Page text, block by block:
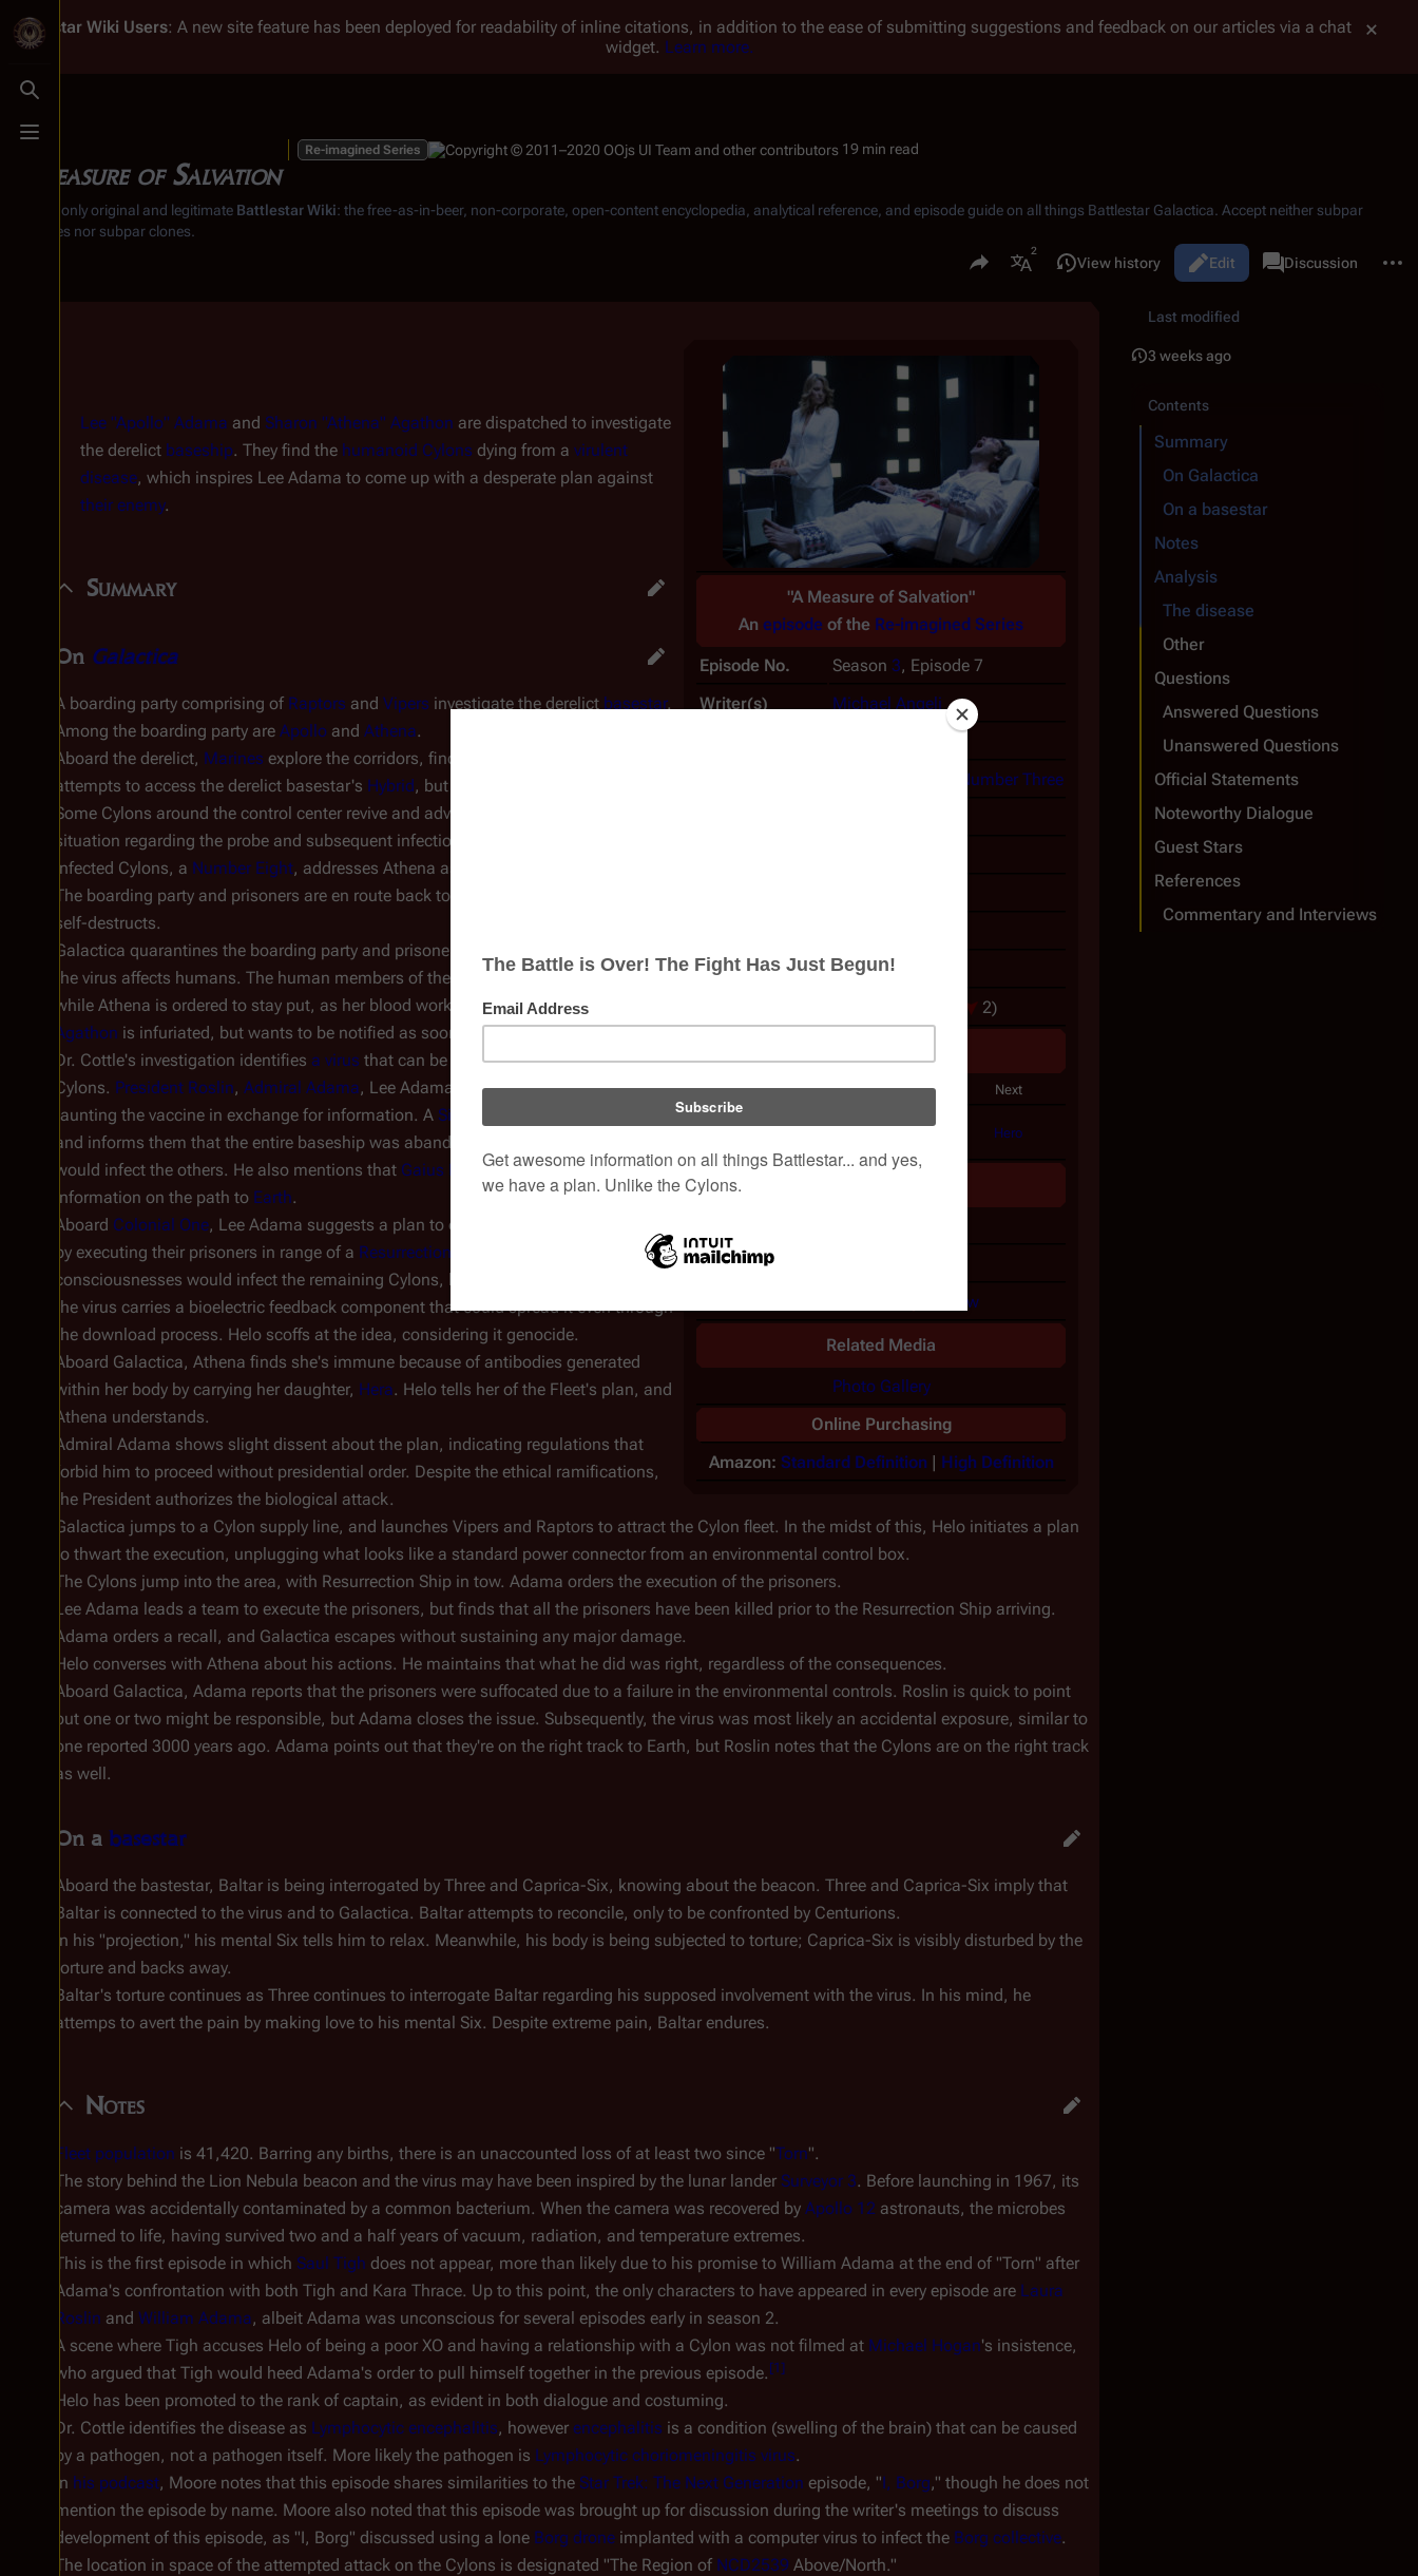
Toggle search
Toggle menu
Battlestar Wiki Users: A new site feature has been deployed for readability of inline citations, in addition to the ease of submitting suggestions and feedback on our articles via a chat
widget. Learn more.
A Measure of Salvation
Re-imagined Series 19 min read
From the only original and legitimate Battlestar Wiki: the free-as-in-beer, non-corporate, open-content encyclopedia, analytical reference, and episode guide on all things Battlestar Galactica . Accept neither subpar
substitutes nor subpar clones.
Share this page
More languages
Views
Read Edit
View history associated-pages
PageDiscussion
"A Measure of Salvation"
An episode of the Re-imagined Series
Episode No. Season 3, Episode 7
Writer(s)
Michael Angeli
Number Three
UK airdate
2007-02-13
2)
Previous Next
A Measure of
Hero
View
Related Media
Photo Gallery
Online Purchasing
Amazon: Standard Definition | High Definition
Lee "Apollo" Adama and Sharon "Athena" Agathon are dispatched to investigate
the derelict baseship. They find the humanoid Cylons dying from a virulent
disease, which inspires Lee Adama to come up with a desperate plan against
their enemy.
Summary
On Galactica
A boarding party comprising of Raptors and Vipers investigate the derelict basestar.
Among the boarding party are Apollo and Athena.
Aboard the derelict, Marines explore the corridors, finding the
attempts to access the derelict basestar's Hybrid, but is unsuccessful.
Some Cylons around the control center revive and advise the boarding party of the
situation regarding the probe and subsequent infection of the Cylons. One of the
infected Cylons, a Number Eight, addresses Athena as "traitor."
The boarding party and prisoners are en route back to
self-destructs.
Galactica quarantines the boarding party and prisoners while Dr.
the virus affects humans. The human members of the boarding party are cleared
while Athena is ordered to stay put, as her blood work hasn't been done.
Agathon is infuriated, but wants to be notified as soon as her results are available.
Dr. Cottle's investigation identifies a virus that can be treated, but not cured for
Cylons. President Roslin, Admiral Adama, Lee Adama, and Helo discuss the idea of
taunting the vaccine in exchange for information. A Simon
and informs them that the entire baseship was abandoned, because
would infect the others. He also mentions that Gaius Baltarprovided the
information on the path to Earth.
Aboard Colonial One, Lee Adama suggests a plan to eliminate the entire Cylon race
by executing their prisoners in range of a Resurrection Ship
, where the downloaded
consciousnesses would infect the remaining Cylons, because according to
the virus carries a bioelectric feedback component that could spread it even through
the download process. Helo scoffs at the idea, considering it genocide.
Aboard Galactica, Athena finds she's immune because of antibodies generated
within her body by carrying her daughter, Hera. Helo tells her of the Fleet's plan, and
Athena understands.
Admiral Adama shows slight dissent about the plan, indicating regulations that
forbid him to proceed without presidential order. Despite the ethical ramifications,
the President authorizes the biological attack.
Galactica jumps to a Cylon supply line, and launches Vipers and Raptors to attract the Cylon fleet. In the midst of this, Helo initiates a plan
to thwart the execution, unplugging what looks like a standard power connector from an environmental control box.
The Cylons jump into the area, with Resurrection Ship in tow. Adama orders the execution of the prisoners.
Lee Adama leads a team to execute the prisoners, but finds that all the prisoners have been killed prior to the Resurrection Ship arriving.
Adama orders a recall, and Galactica escapes without sustaining any major damage.
Helo converses with Athena about his actions. He maintains that what he did was right, regardless of the consequences.
Aboard Galactica, Adama reports that the prisoners were suffocated due to a failure in the environmental controls. Roslin is quick to point
out one or two might be responsible, but Adama closes the issue. Subsequently, the virus was most likely an accidental exposure, similar to
one reported 3000 years ago. Adama points out that they're on the right track to Earth, but Roslin notes that the Cylons are on the right track
as well.
On a basestar
Aboard the bastestar, Baltar is being interrogated by Three and Caprica-Six, knowing about the beacon. Three and Caprica-Six imply that
Baltar is connected to the virus and to Galactica. Baltar attempts to reconcile, only to be confronted by Centurions.
In his "projection," his mental Six tells him to relax. Meanwhile, his body is being subjected to torture; Caprica-Six is visibly disturbed by the
torture and backs away.
Baltar's torture continues as Three continues to interrogate Baltar regarding his supposed involvement with the virus. In his mind, he
attemps to avert the pain by making love to his mental Six. Despite extreme pain, Baltar endures.
Notes
Fleet population is 41,420. Barring any births, there is an unaccounted loss of at least two since "Torn".
The story behind the Lion Nebula beacon and the virus may have been inspired by the lunar lander Surveyor 3. Before launching in 1967, its
camera was accidentally contaminated by a common bacterium. When the camera was recovered by Apollo 12 astronauts, the microbes
returned to life, having survived two and a half years of vacuum, radiation, and temperature extremes.
This is the first episode in which Saul Tigh does not appear, more than likely due to his promise to William Adama at the end of "Torn" after
Adama's confrontation with both Tigh and Kara Thrace. Up to this point, the only characters to have appeared in every episode are Laura
Roslin and William Adama, albeit Adama was unconscious for several episodes early in season 2.
A scene where Tigh accuses Helo of being a poor XO and having a relationship with a Cylon was not filmed at Michael Hogan's insistence,
who argued that Tigh would heed Adama's order to pull himself together in the previous episode. [1]
Helo has been promoted to the rank of captain, as evident in both dialogue and costuming.
Dr. Cottle identifies the disease as Lymphocytic encephalitis, however encephalitis is a condition (swelling of the brain) that can be caused
by a pathogen, not a pathogen itself. More likely the pathogen is Lymphocytic choriomeningitis virus.
In his podcast, Moore notes that this episode shares similarities to the Star Trek: The Next Generation episode, "I, Borg," though he does not
mention the episode by name. Moore also noted that this episode was brought up for discussion during the writer's meetings to discuss
development of this episode, as "I, Borg" discussed using a lone Borg drone implanted with a computer virus to infect the Borg collective.
The location in space of the attempted attack on the Cylons is designated "The Region of NCD2539 Above/North."
Last modified
3 weeks ago
Contents
Summary
On Galactica
On a basestar
Notes
Analysis
The disease
Other
Questions
Answered Questions
Unanswered Questions
Official Statements
Noteworthy Dialogue
Guest Stars
References
Commentary and Interviews